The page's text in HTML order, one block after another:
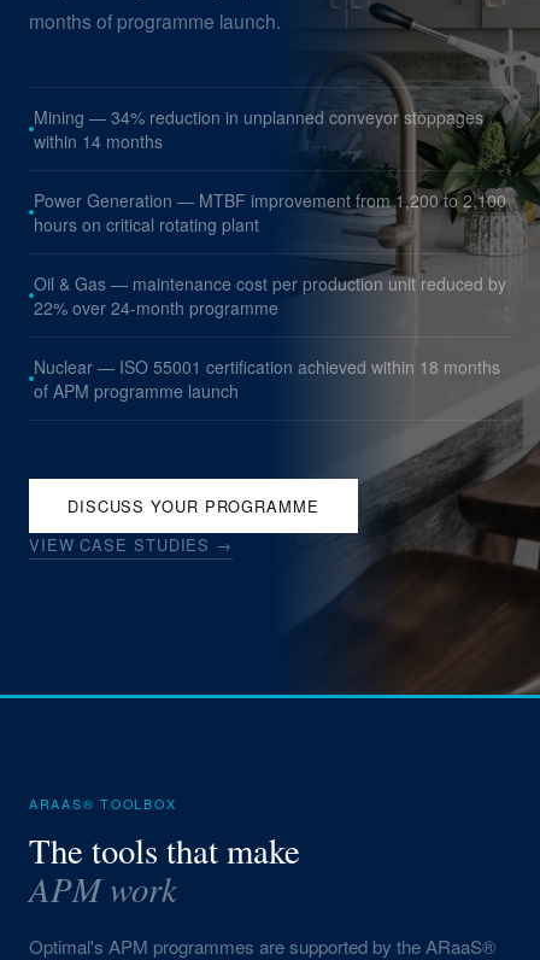
months of programme launch.
Mining — 34% reduction in unplanned conveyor stoppages
within 14 months
Power Generation — MTBF improvement from 1,200 to 2,100
hours on critical rotating plant
Oil & Gas — maintenance cost per production unit reduced by
22% over 24-month programme
Nuclear — ISO 55001 certification achieved within 18 months
of APM programme launch
DISCUSS YOUR PROGRAMME
VIEW CASE STUDIES →
ARAAS® TOOLBOX
The tools that make
APM work
Optimal's APM programmes are supported by the ARaaS®